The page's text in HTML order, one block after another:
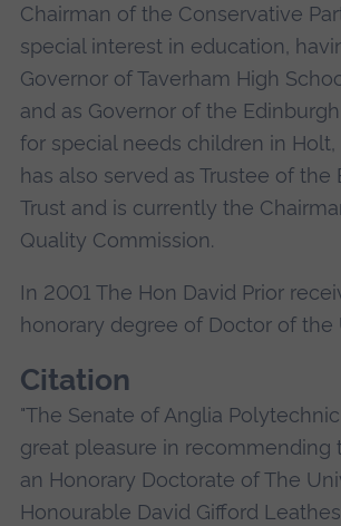
Chairman of the Conservative
special interest in education,
Governor of Taverham High
and as Governor of the
for special needs children in Holt,
has also served as Trustee of the
Trust and is currently the
Quality Commission.
In 2001 The Hon David Prior
honorary degree of Doctor of the
Citation
"The Senate of Anglia
great pleasure in recommending
an Honorary Doctorate of The
Honourable David Gifford Leathes